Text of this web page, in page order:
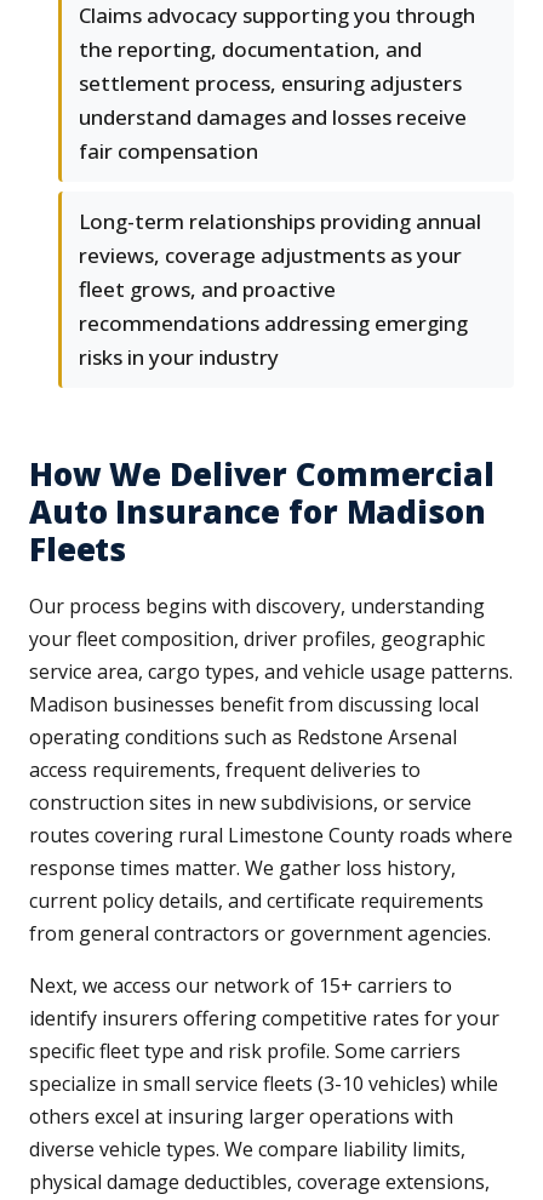
Claims advocacy supporting you through
the reporting, documentation, and
settlement process, ensuring adjusters
understand damages and losses receive
fair compensation
Long-term relationships providing annual
reviews, coverage adjustments as your
fleet grows, and proactive
recommendations addressing emerging
risks in your industry
How We Deliver Commercial
Auto Insurance for Madison
Fleets
Our process begins with discovery, understanding
your fleet composition, driver profiles, geographic
service area, cargo types, and vehicle usage patterns.
Madison businesses benefit from discussing local
operating conditions such as Redstone Arsenal
access requirements, frequent deliveries to
construction sites in new subdivisions, or service
routes covering rural Limestone County roads where
response times matter. We gather loss history,
current policy details, and certificate requirements
from general contractors or government agencies.
Next, we access our network of 15+ carriers to
identify insurers offering competitive rates for your
specific fleet type and risk profile. Some carriers
specialize in small service fleets (3-10 vehicles) while
others excel at insuring larger operations with
diverse vehicle types. We compare liability limits,
physical damage deductibles, coverage extensions,